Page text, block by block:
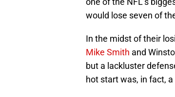
would lose seven of
In the midst of their
Mike Smith and
but a lackluster
hot start was, in fact,